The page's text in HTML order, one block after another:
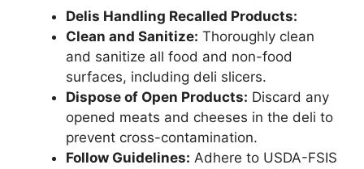
Delis Handling Recalled Products:
Clean and Sanitize: Thoroughly clean
and sanitize all food and non-food
surfaces, including deli slicers.
Dispose of Open Products: Discard any
opened meats and cheeses in the deli to
prevent cross-contamination.
Follow Guidelines: Adhere to USDA-FSIS